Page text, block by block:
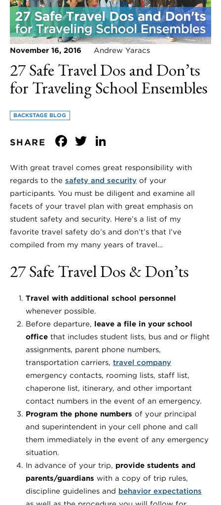
November 16, 2016 Andrew Yaracs
27 Safe Travel Dos and Don’ts
for Traveling School Ensembles
BACKSTAGE BLOG
SHARE Facebook
Twitter
With great travel comes great responsibility with
regards to the safety and security of your
participants. You must be diligent and examine all
facets of your travel plan with great emphasis on
student safety and security. Here’s a list of my
favorite travel safety do’s and don’t’s that I’ve
compiled from my many years of travel…
27 Safe Travel Dos & Don’ts
Travel with additional school personnel
whenever possible.
Before departure, leave a file in your school
office that includes student lists, bus and or flight
assignments, parent phone numbers,
transportation carriers, travel company
emergency contacts, rooming lists, staff list,
chaperone list, itinerary, and other important
contact numbers in the event of an emergency.
Program the phone numbers of your principal
and superintendent in your cell phone and call
them immediately in the event of any emergency
situation.
In advance of your trip, provide students and
parents/guardians with a copy of trip rules,
discipline guidelines and behavior expectations